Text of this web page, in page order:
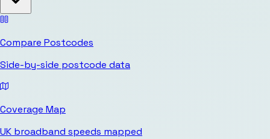
Compare Postcodes
Side-by-side postcode data
Coverage Map
UK broadband speeds mapped